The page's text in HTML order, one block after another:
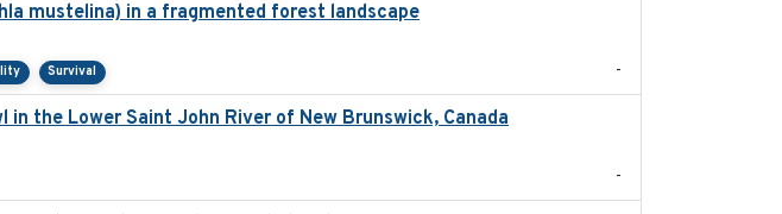
mustelina) in a fragmented forest landscape
Survival -
the Lower Saint John River of New Brunswick, Canada
-